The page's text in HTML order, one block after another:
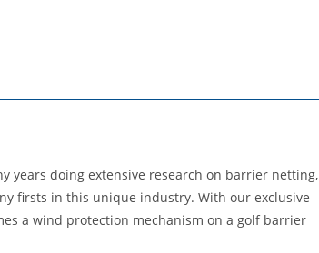
years doing extensive research on barrier netting,
firsts in this unique industry. With our exclusive
a wind protection mechanism on a golf barrier